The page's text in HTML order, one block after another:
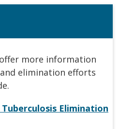
more information
elimination efforts
Elimination